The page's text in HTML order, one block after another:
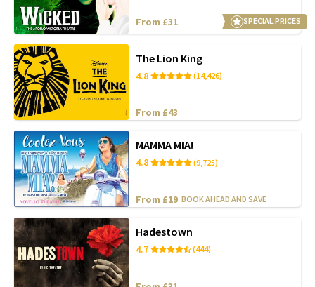
From £31 SPECIAL PRICES
The Lion King
4.8 (14,426)
From £43
MAMMA MIA!
4.8 (9,725)
From £19 BOOK AHEAD AND SAVE
Hadestown
4.7 (444)